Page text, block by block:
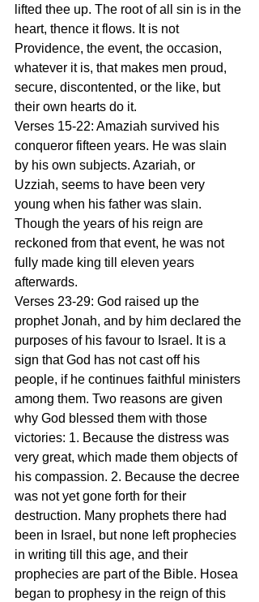
lifted thee up. The root of all sin is in the
heart, thence it flows. It is not
Providence, the event, the occasion,
whatever it is, that makes men proud,
secure, discontented, or the like, but
their own hearts do it.
Verses 15-22: Amaziah survived his
conqueror fifteen years. He was slain
by his own subjects. Azariah, or
Uzziah, seems to have been very
young when his father was slain.
Though the years of his reign are
reckoned from that event, he was not
fully made king till eleven years
afterwards.
Verses 23-29: God raised up the
prophet Jonah, and by him declared the
purposes of his favour to Israel. It is a
sign that God has not cast off his
people, if he continues faithful ministers
among them. Two reasons are given
why God blessed them with those
victories: 1. Because the distress was
very great, which made them objects of
his compassion. 2. Because the decree
was not yet gone forth for their
destruction. Many prophets there had
been in Israel, but none left prophecies
in writing till this age, and their
prophecies are part of the Bible. Hosea
began to prophesy in the reign of this